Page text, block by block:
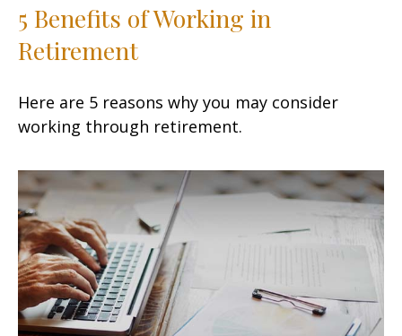
5 Benefits of Working in
Retirement
Here are 5 reasons why you may consider
working through retirement.